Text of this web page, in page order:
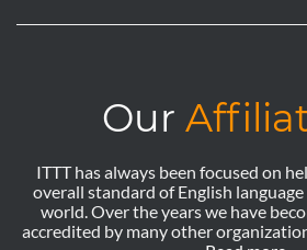
Our
ITTT has always been focused on
overall standard of English
world. Over the years we have
accredited by many other